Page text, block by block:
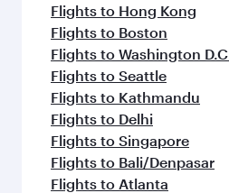
Flights to Hong Kong
Flights to Boston
Flights to Washington D.C.
Flights to Seattle
Flights to Kathmandu
Flights to Delhi
Flights to Singapore
Flights to Bali/Denpasar
Flights to Atlanta